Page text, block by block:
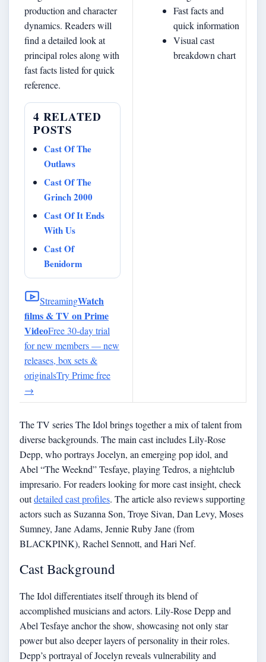
production and character
dynamics. Readers will
find a detailed look at
principal roles along with
fast facts listed for quick
reference.
4 RELATED
POSTS
Cast Of The
Outlaws
Cast Of The
Grinch 2000
Cast Of It Ends
With Us
Cast Of
Benidorm
StreamingWatch
films & TV on Prime
VideoFree 30-day trial
for new members — new
releases, box sets &
originalsTry Prime free
→
Fast facts and
quick information
Visual cast
breakdown chart
The TV series The Idol brings together a mix of talent from
diverse backgrounds. The main cast includes Lily-Rose
Depp, who portrays Jocelyn, an emerging pop idol, and
Abel “The Weeknd” Tesfaye, playing Tedros, a nightclub
impresario. For readers looking for more cast insight, check
outdetailed cast profiles. The article also reviews supporting
actors such as Suzanna Son, Troye Sivan, Dan Levy, Moses
Sumney, Jane Adams, Jennie Ruby Jane (from
BLACKPINK), Rachel Sennott, and Hari Nef.
Cast Background
The Idol differentiates itself through its blend of
accomplished musicians and actors. Lily-Rose Depp and
Abel Tesfaye anchor the show, showcasing not only star
power but also deeper layers of personality in their roles.
Depp’s portrayal of Jocelyn reveals vulnerability and